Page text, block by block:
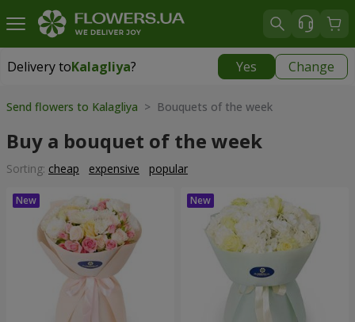
Delivery toKalagliya? Yes Change
Delivery toKalagliya|
Send flowers to Kalagliya > Bouquets of the week
Buy a bouquet of the week
Sorting: cheap expensive popular